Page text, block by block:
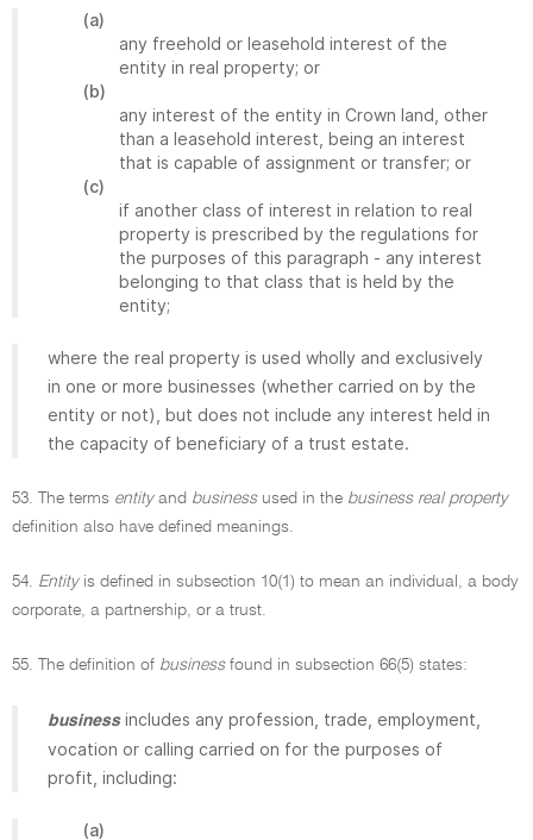
(a)
any freehold or leasehold interest of the
entity in real property; or
(b)
any interest of the entity in Crown land, other
than a leasehold interest, being an interest
that is capable of assignment or transfer; or
(c)
if another class of interest in relation to real
property is prescribed by the regulations for
the purposes of this paragraph - any interest
belonging to that class that is held by the
entity;
where the real property is used wholly and exclusively
in one or more businesses (whether carried on by the
entity or not), but does not include any interest held in
the capacity of beneficiary of a trust estate.
53. The terms entityand businessused in the business real property
definition also have defined meanings.
54. Entityis defined in subsection 10(1) to mean an individual, a body
corporate, a partnership, or a trust.
55. The definition of businessfound in subsection 66(5) states:
business includes any profession, trade, employment,
vocation or calling carried on for the purposes of
profit, including:
(a)